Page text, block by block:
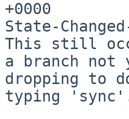
+0000
State-
This still
a branch not
dropping to
typing 'sync'.